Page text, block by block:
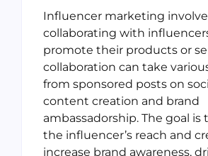
Influencer marketing
collaborating with
promote their products or
collaboration can take
from sponsored posts on
content creation and brand
ambassadorship. The goal is
the influencer’s reach and
increase brand awareness,